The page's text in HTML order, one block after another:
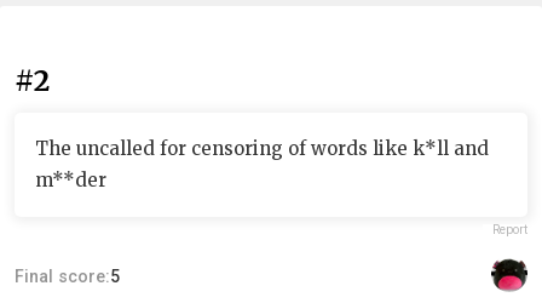
#2
The uncalled for censoring of words like k*ll and
m**der
Report
Final score:5